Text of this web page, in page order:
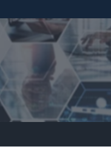
.gov websites
lock ( )or https://
sensitive